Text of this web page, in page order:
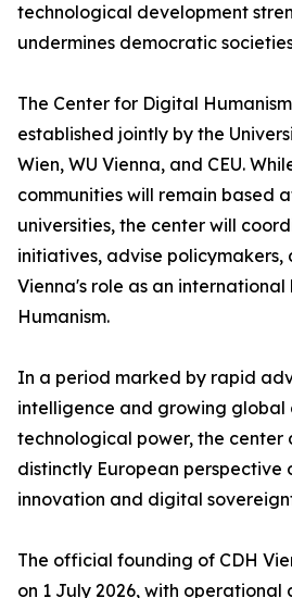
technological development
undermines democratic
The Center for Digital
established jointly by the
Wien, WU Vienna, and CEU.
communities will remain based
universities, the center will
initiatives, advise policymakers,
Vienna's role as an
Humanism.
In a period marked by rapid
intelligence and growing global
technological power, the center
distinctly European perspective
innovation and digital
The official founding of CDH
on 1 July 2026, with operational